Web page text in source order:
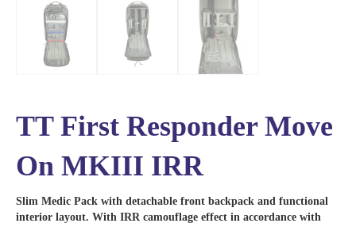
TT First Responder Move
On MKIII IRR
Slim Medic Pack with detachable front backpack and functional
interior layout. With IRR camouflage effect in accordance with